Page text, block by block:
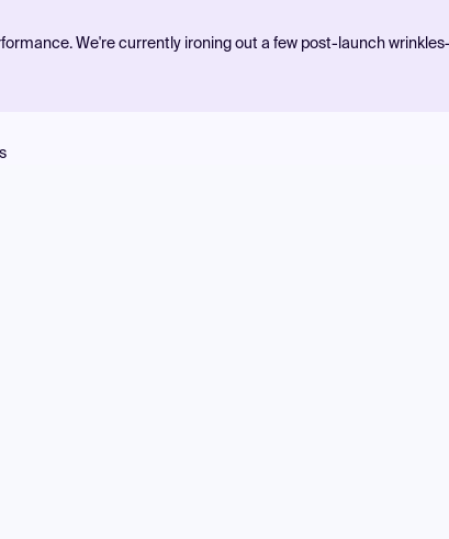
We're currently ironing out a few post-launch